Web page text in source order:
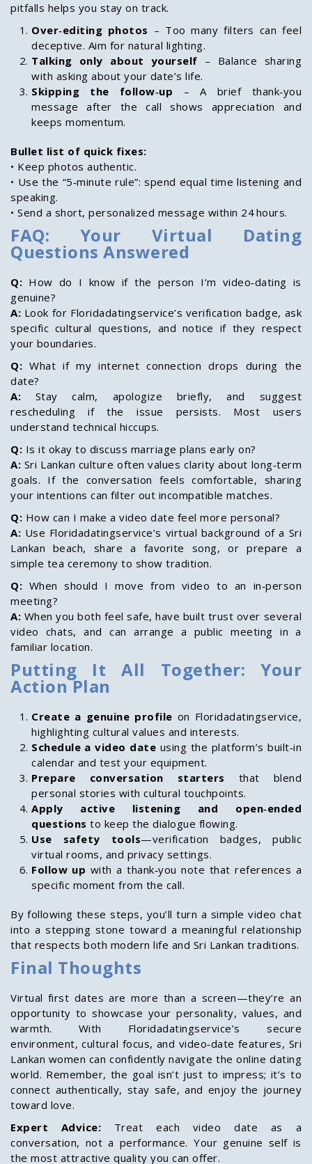
pitfalls helps you stay on track.
Over‑editing photos – Too many filters can feel
deceptive. Aim for natural lighting.
Talking only about yourself – Balance sharing
with asking about your date’s life.
Skipping the follow‑up – A brief thank‑you
message after the call shows appreciation and
keeps momentum.
Bullet list of quick fixes:
• Keep photos authentic.
• Use the “5‑minute rule”: spend equal time listening and
speaking.
• Send a short, personalized message within 24 hours.
FAQ: Your Virtual Dating
Questions Answered
Q: How do I know if the person I’m video‑dating is
genuine?
A: Look for Floridadatingservice’s verification badge, ask
specific cultural questions, and notice if they respect
your boundaries.
Q: What if my internet connection drops during the
date?
A: Stay calm, apologize briefly, and suggest
rescheduling if the issue persists. Most users
understand technical hiccups.
Q: Is it okay to discuss marriage plans early on?
A: Sri Lankan culture often values clarity about long‑term
goals. If the conversation feels comfortable, sharing
your intentions can filter out incompatible matches.
Q: How can I make a video date feel more personal?
A: Use Floridadatingservice’s virtual background of a Sri
Lankan beach, share a favorite song, or prepare a
simple tea ceremony to show tradition.
Q: When should I move from video to an in‑person
meeting?
A: When you both feel safe, have built trust over several
video chats, and can arrange a public meeting in a
familiar location.
Putting It All Together: Your
Action Plan
Create a genuine profile on Floridadatingservice,
highlighting cultural values and interests.
Schedule a video date using the platform’s built‑in
calendar and test your equipment.
Prepare conversation starters that blend
personal stories with cultural touchpoints.
Apply active listening and open‑ended
questions to keep the dialogue flowing.
Use safety tools—verification badges, public
virtual rooms, and privacy settings.
Follow up with a thank‑you note that references a
specific moment from the call.
By following these steps, you’ll turn a simple video chat
into a stepping stone toward a meaningful relationship
that respects both modern life and Sri Lankan traditions.
Final Thoughts
Virtual first dates are more than a screen—they’re an
opportunity to showcase your personality, values, and
warmth. With Floridadatingservice’s secure
environment, cultural focus, and video‑date features, Sri
Lankan women can confidently navigate the online dating
world. Remember, the goal isn’t just to impress; it’s to
connect authentically, stay safe, and enjoy the journey
toward love.
Expert Advice: Treat each video date as a
conversation, not a performance. Your genuine self is
the most attractive quality you can offer.